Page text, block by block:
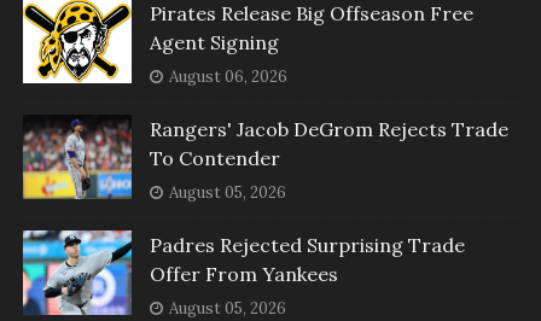
Pirates Release Big Offseason Free
Agent Signing
August 06, 2026
Rangers' Jacob DeGrom Rejects Trade
To Contender
August 05, 2026
Padres Rejected Surprising Trade
Offer From Yankees
August 05, 2026